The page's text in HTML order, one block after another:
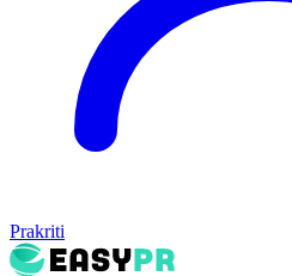
Prakriti